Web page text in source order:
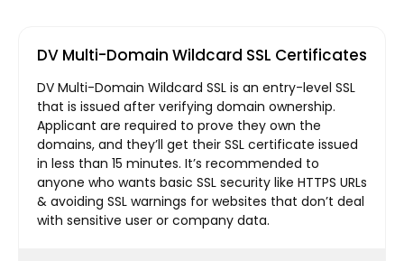
DV Multi-Domain Wildcard SSL Certificates
DV Multi-Domain Wildcard SSL is an entry-level SSL
that is issued after verifying domain ownership.
Applicant are required to prove they own the
domains, and they’ll get their SSL certificate issued
in less than 15 minutes. It’s recommended to
anyone who wants basic SSL security like HTTPS URLs
& avoiding SSL warnings for websites that don’t deal
with sensitive user or company data.